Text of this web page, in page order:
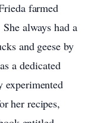
farmed
She always had a
and geese by
adedicated
experimented
her recipes,